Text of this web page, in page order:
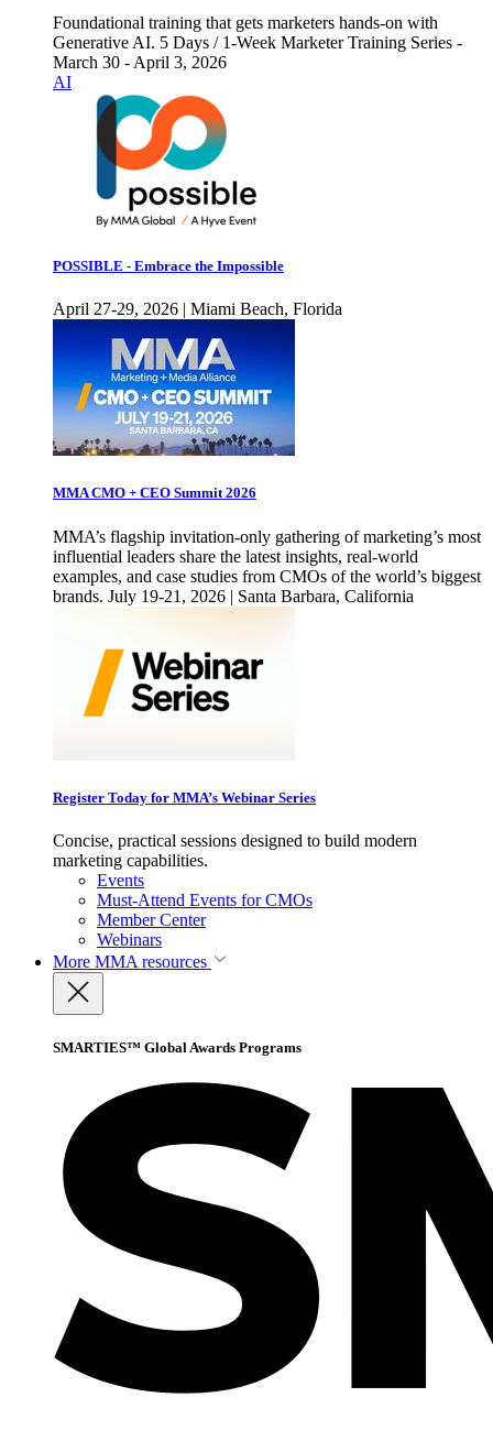
Foundational training that gets marketers hands-on with
Generative AI. 5 Days / 1-Week Marketer Training Series -
March 30 - April 3, 2026
AI
POSSIBLE - Embrace the Impossible
April 27-29, 2026 | Miami Beach, Florida
MMA CMO + CEO Summit 2026
MMA’s flagship invitation-only gathering of marketing’s most
influential leaders share the latest insights, real-world
examples, and case studies from CMOs of the world’s biggest
brands. July 19-21, 2026 | Santa Barbara, California
Register Today for MMA’s Webinar Series
Concise, practical sessions designed to build modern
marketing capabilities.
Events
Must-Attend Events for CMOs
Member Center
Webinars
More MMA resources
SMARTIES™ Global Awards Programs